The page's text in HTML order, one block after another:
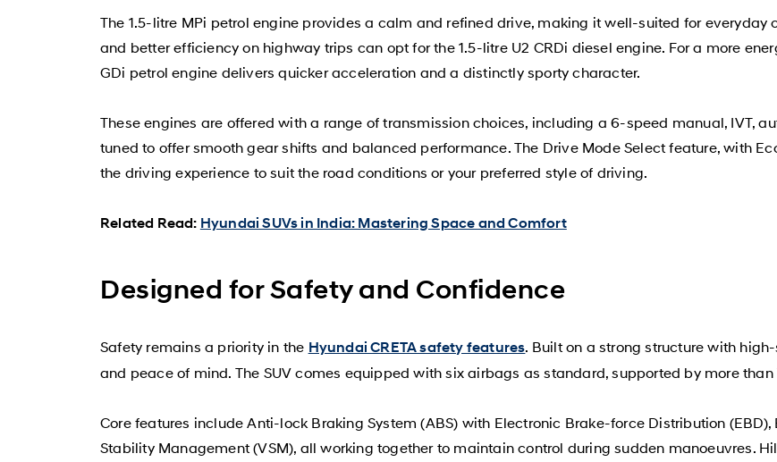
The 1.5-litre MPi petrol engine provides a calm and refined drive, making it well-suited for everyday
and better efficiency on highway trips can opt for the 1.5-litre U2 CRDi diesel engine. For a more
GDi petrol engine delivers quicker acceleration and a distinctly sporty character.
These engines are offered with a range of transmission choices, including a 6-speed manual, IVT,
tuned to offer smooth gear shifts and balanced performance. The Drive Mode Select feature, with
the driving experience to suit the road conditions or your preferred style of driving.
Related Read: Hyundai SUVs in India: Mastering Space and Comfort
Designed for Safety and Confidence
Safety remains a priority in the Hyundai CRETA safety features. Built on a strong structure with
and peace of mind. The SUV comes equipped with six airbags as standard, supported by more
Core features include Anti-lock Braking System (ABS) with Electronic Brake-force Distribution
Stability Management (VSM), all working together to maintain control during sudden manoeuvres.